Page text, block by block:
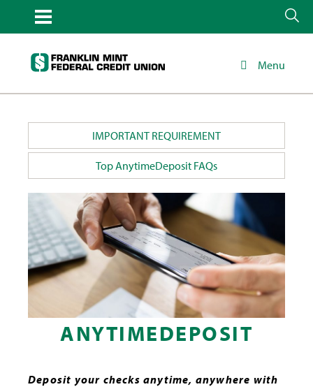
Menu
IMPORTANT REQUIREMENT
Top AnytimeDeposit FAQs
ANYTIMEDEPOSIT
Deposit your checks anytime, anywhere with